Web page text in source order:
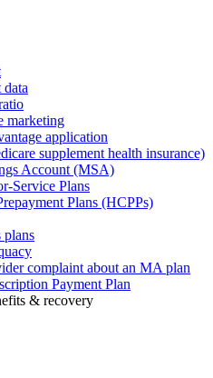
data
marketing
application
supplement health insurance)
Account (MSA)
Service Plans
Plans (HCPPs)
plans
complaint about an MA plan
Payment Plan
& recovery